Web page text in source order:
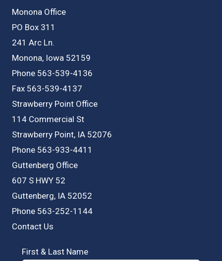
Monona Office
PO Box 311
241 Arc Ln.
Monona, Iowa 52159
Phone 563-539-4136
Fax 563-539-4137
Strawberry Point Office
114 Commercial St
Strawberry Point, IA 52076
Phone 563-933-4411
Guttenberg Office
607 S HWY 52
Guttenberg, IA 52052
Phone 563-252-1144
Contact Us
First & Last Name